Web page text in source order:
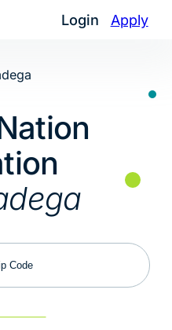
Login Apply
Code